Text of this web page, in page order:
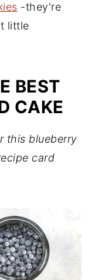
-they're
little
BEST
CAKE
this blueberry
card